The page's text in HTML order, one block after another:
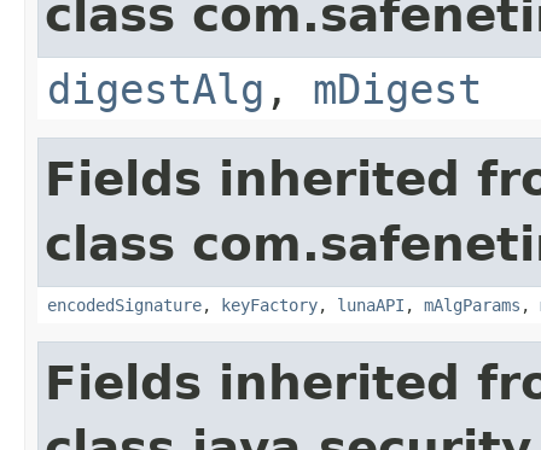
class
digestAlg , mDigest
Fields inherited
class
encodedSignature, keyFactory, lunaAPI , mAlgParams ,
Fields inherited